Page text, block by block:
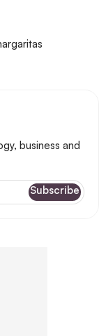
business and
Subscribe